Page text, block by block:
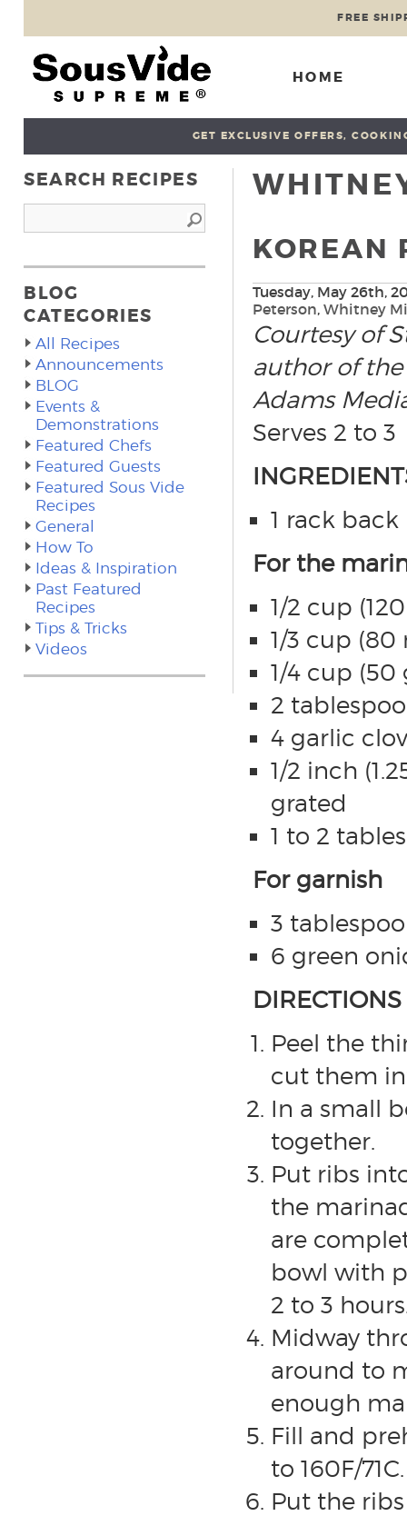
FREE
HOME
GET EXCLUSIVE OFFERS,
KOREAN
Tuesday, May 26th,
Peterson, Whitney
Courtesy of
author of
Adams
Serves 2 to 3
1 rack back
For the
1/2 cup
1/3 cup (80
1/4 cup
2
4 garlic
1/2 inch
grated
1 to 2
For garnish
3
6 green
DIRECTIONS
Peel the
cut them
In a small
together.
Put ribs
the
are
bowl with
2 to 3
Midway
around to
enough
Fill and
to 160F/71C.
Put the
SEARCH RECIPES
BLOG
CATEGORIES
All Recipes
Announcements
BLOG
Events &
Demonstrations
Featured Chefs
Featured Guests
Featured Sous Vide
Recipes
General
How To
Ideas & Inspiration
Past Featured
Recipes
Tips & Tricks
Videos